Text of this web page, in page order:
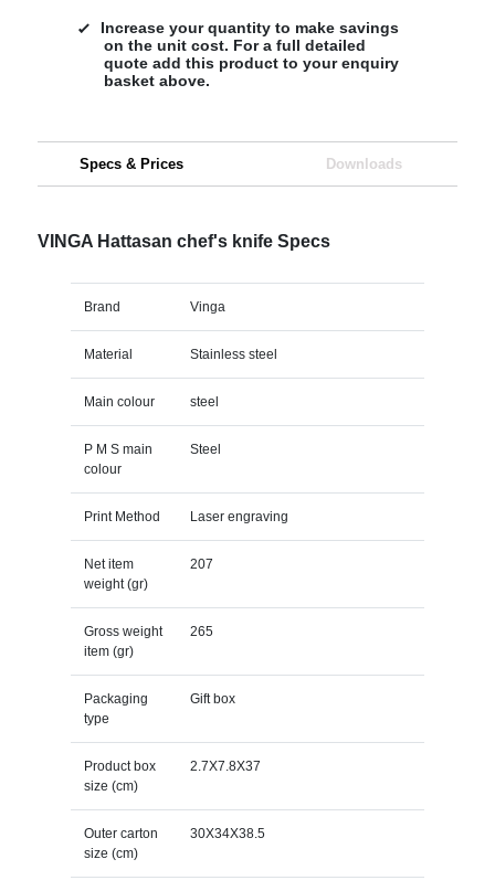
Increase your quantity to make savings
on the unit cost. For a full detailed
quote add this product to your enquiry
basket above.
Specs & Prices Downloads
VINGA Hattasan chef's knife Specs
Brand Vinga
Material Stainless steel
Main colour steel
P M S main
colour
Steel
Print Method Laser engraving
Net item
weight (gr)
207
Gross weight
item (gr)
265
Packaging
type
Gift box
Product box
size (cm)
2.7X7.8X37
Outer carton
size (cm)
30X34X38.5